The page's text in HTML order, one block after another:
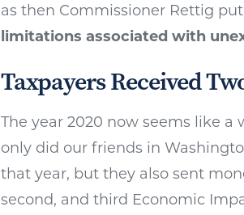
as then Commissioner Rettig
limitations associated with
Taxpayers Received
The year 2020 now seems like
only did our friends in
that year, but they also sent
second, and third Economic